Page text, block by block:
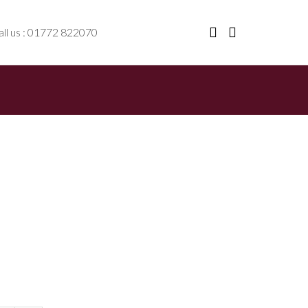
us : 01772 822070